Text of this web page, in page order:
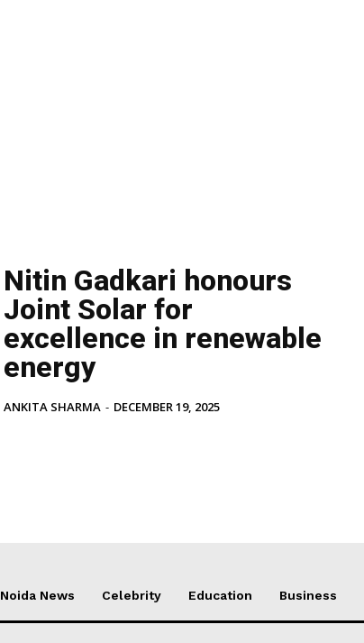
Nitin Gadkari honours
Joint Solar for
excellence in renewable
energy
ANKITA SHARMA - DECEMBER 19, 2025
Noida News Celebrity Education Business